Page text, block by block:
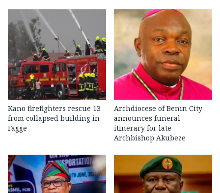
Kano firefighters rescue 13
from collapsed building in
Fagge
Archdiocese of Benin City
announces funeral
itinerary for late
Archbishop Akubeze